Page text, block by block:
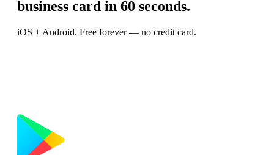
business card in 60 seconds.
iOS + Android. Free forever — no credit card.